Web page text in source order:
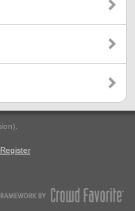
.
Register